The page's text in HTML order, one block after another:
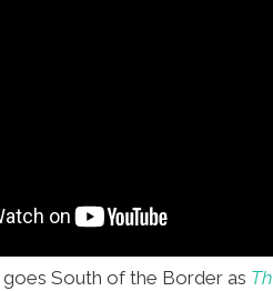
goes South of the Border as